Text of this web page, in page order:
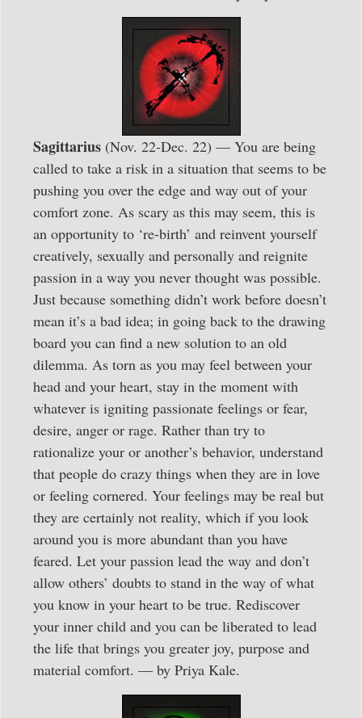
Sagittarius (Nov. 22-Dec. 22) — You are being
called to take a risk in a situation that seems to be
pushing you over the edge and way out of your
comfort zone. As scary as this may seem, this is
an opportunity to ‘re-birth’ and reinvent yourself
creatively, sexually and personally and reignite
passion in a way you never thought was possible.
Just because something didn’t work before doesn’t
mean it’s a bad idea; in going back to the drawing
board you can find a new solution to an old
dilemma. As torn as you may feel between your
head and your heart, stay in the moment with
whatever is igniting passionate feelings or fear,
desire, anger or rage. Rather than try to
rationalize your or another’s behavior, understand
that people do crazy things when they are in love
or feeling cornered. Your feelings may be real but
they are certainly not reality, which if you look
around you is more abundant than you have
feared. Let your passion lead the way and don’t
allow others’ doubts to stand in the way of what
you know in your heart to be true. Rediscover
your inner child and you can be liberated to lead
the life that brings you greater joy, purpose and
material comfort. — by Priya Kale.